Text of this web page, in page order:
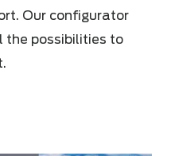
Our configurator
the possibilities to